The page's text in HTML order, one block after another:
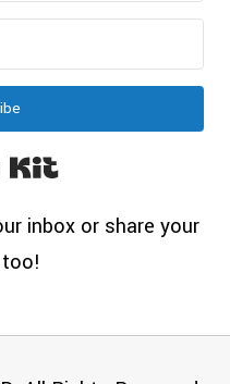
Built with Kit
inbox or share your